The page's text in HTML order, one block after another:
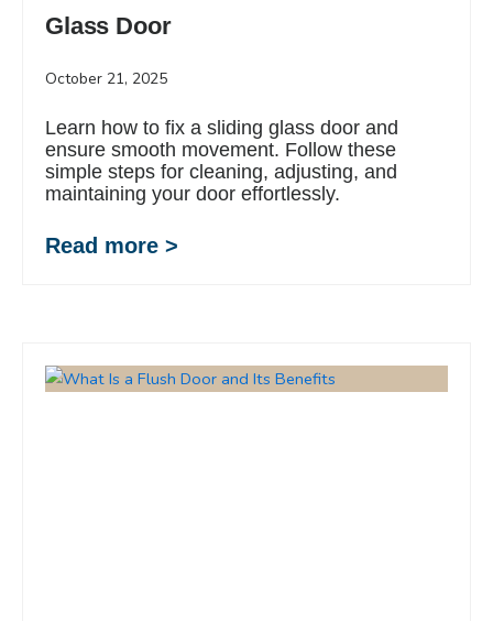
Glass Door
October 21, 2025
Learn how to fix a sliding glass door and
ensure smooth movement. Follow these
simple steps for cleaning, adjusting, and
maintaining your door effortlessly.
Read more >